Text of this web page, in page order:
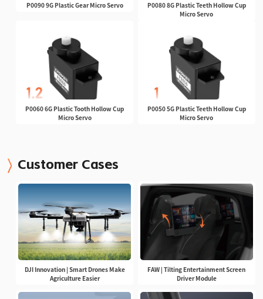
P0090 9G Plastic Gear Micro Servo
P0080 8G Plastic Teeth Hollow Cup
Micro Servo
P0060 6G Plastic Tooth Hollow Cup
Micro Servo
P0050 5G Plastic Teeth Hollow Cup
Micro Servo
Customer Cases
DJI Innovation | Smart Drones Make
Agriculture Easier
FAW | Tilting Entertainment Screen
Driver Module